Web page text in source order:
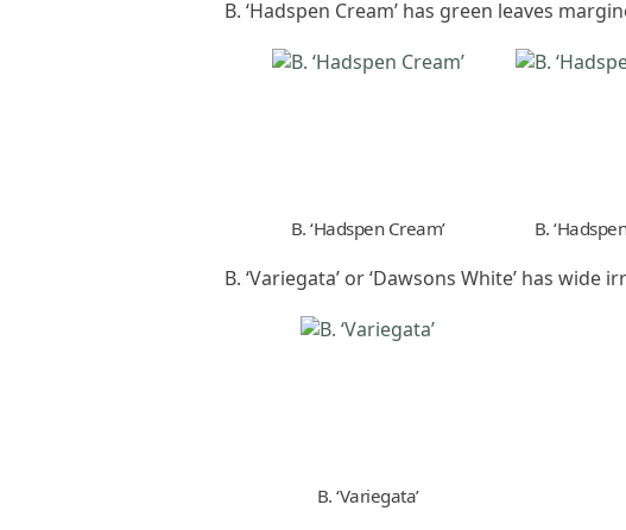
B. ‘Hadspen Cream’ has green leaves
B. ‘Hadspen Cream’ B.
B. ‘Variegata’ or ‘Dawsons White’ has
B. ‘Variegata’